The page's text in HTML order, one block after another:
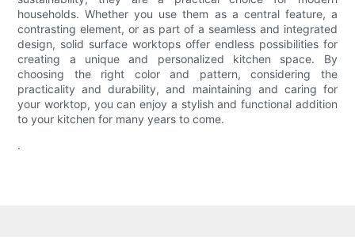
households. Whether you use them as a central feature, a
contrasting element, or as part of a seamless and integrated
design, solid surface worktops offer endless possibilities for
creating a unique and personalized kitchen space. By
choosing the right color and pattern, considering the
practicality and durability, and maintaining and caring for
your worktop, you can enjoy a stylish and functional addition
to your kitchen for many years to come.
.